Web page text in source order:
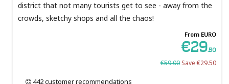
district that not many tourists get to see - away from the
crowds, sketchy shops and all the chaos!
From EURO
€29.50
€59.00 Save €29.50
442 customer recommendations